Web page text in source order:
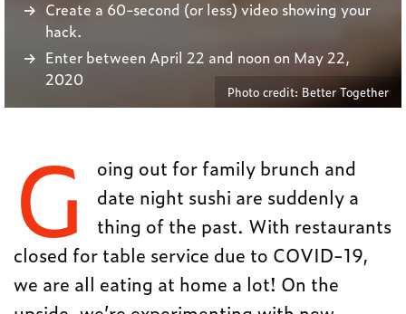
Create a 60-second (or less) video showing your
hack.
Enter between April 22 and noon on May 22,
2020
Photo credit: Better Together
G
oing out for family brunch and
date night sushi are suddenly a
thing of the past. With restaurants
closed for table service due to COVID-19,
we are all eating at home a lot! On the